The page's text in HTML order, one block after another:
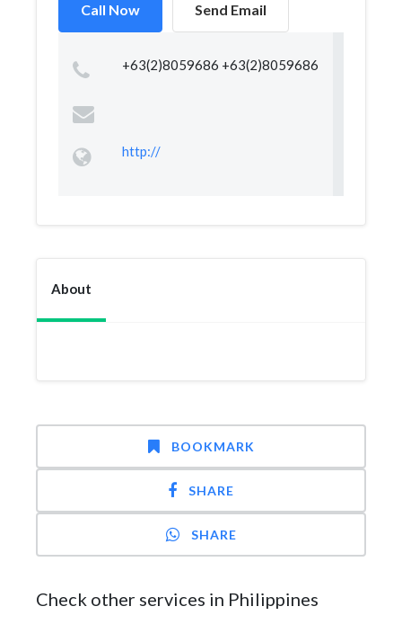
Call Now Send Email
+63(2)8059686 +63(2)8059686
http://
About
BOOKMARK
SHARE
SHARE
Check other services in Philippines